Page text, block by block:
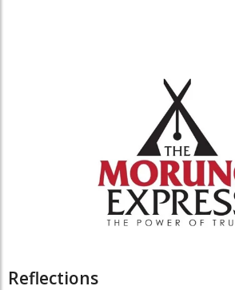
Reflections